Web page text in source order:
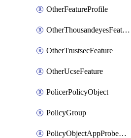
OtherFeatureProfile
OtherThousandeyesFeature
OtherTrustsecFeature
OtherUcseFeature
PolicerPolicyObject
PolicyGroup
PolicyObjectAppProbeClass